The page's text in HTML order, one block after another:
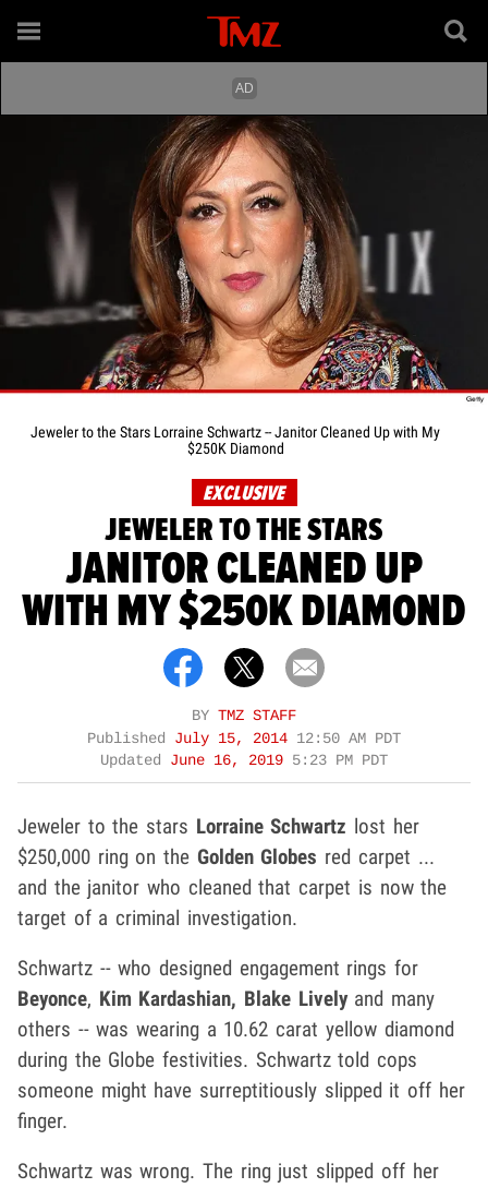
Jeweler to the Stars Lorraine Schwartz -- Janitor Cleaned Up with My
$250K Diamond
EXCLUSIVE
JEWELER TO THE STARS
JANITOR CLEANED UP
WITH MY $250K DIAMOND
BY TMZ STAFF
Published July 15, 2014 12:50 AM PDT
Updated June 16, 2019 5:23 PM PDT
Jeweler to the stars Lorraine Schwartz lost her
$250,000 ring on the Golden Globes red carpet ...
and the janitor who cleaned that carpet is now the
target of a criminal investigation.
Schwartz -- who designed engagement rings for
Beyonce, Kim Kardashian, Blake Livelyand many
others -- was wearing a 10.62 carat yellow diamond
during the Globe festivities. Schwartz told cops
someone might have surreptitiously slipped it off her
finger.
Schwartz was wrong. The ring just slipped off her